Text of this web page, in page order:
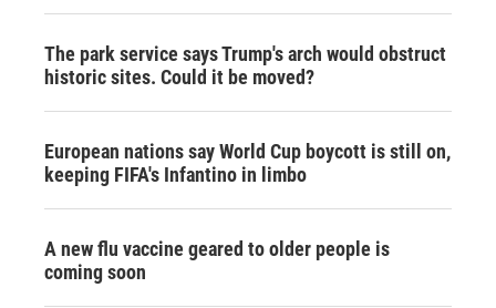
The park service says Trump's arch would obstruct
historic sites. Could it be moved?
European nations say World Cup boycott is still on,
keeping FIFA's Infantino in limbo
A new flu vaccine geared to older people is
coming soon